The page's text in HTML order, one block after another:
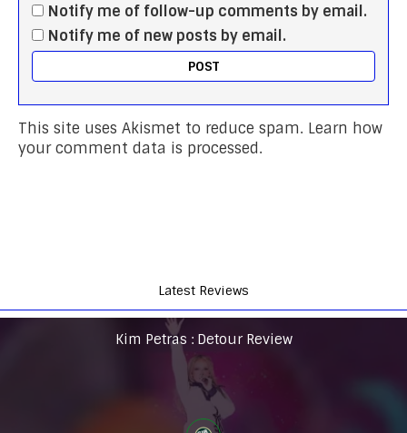
Notify me of follow-up comments by email.
Notify me of new posts by email.
This site uses Akismet to reduce spam. Learn how
your comment data is processed.
Latest Reviews
Kim Petras : Detour Review